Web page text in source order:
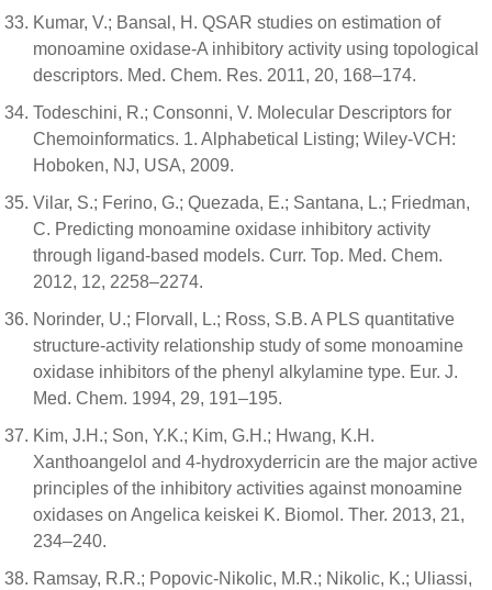
Kumar, V.; Bansal, H. QSAR studies on estimation of
monoamine oxidase-A inhibitory activity using topological
descriptors. Med. Chem. Res. 2011, 20, 168–174.
Todeschini, R.; Consonni, V. Molecular Descriptors for
Chemoinformatics. 1. Alphabetical Listing; Wiley-VCH:
Hoboken, NJ, USA, 2009.
Vilar, S.; Ferino, G.; Quezada, E.; Santana, L.; Friedman,
C. Predicting monoamine oxidase inhibitory activity
through ligand-based models. Curr. Top. Med. Chem.
2012, 12, 2258–2274.
Norinder, U.; Florvall, L.; Ross, S.B. A PLS quantitative
structure-activity relationship study of some monoamine
oxidase inhibitors of the phenyl alkylamine type. Eur. J.
Med. Chem. 1994, 29, 191–195.
Kim, J.H.; Son, Y.K.; Kim, G.H.; Hwang, K.H.
Xanthoangelol and 4-hydroxyderricin are the major active
principles of the inhibitory activities against monoamine
oxidases on Angelica keiskei K. Biomol. Ther. 2013, 21,
234–240.
Ramsay, R.R.; Popovic-Nikolic, M.R.; Nikolic, K.; Uliassi,